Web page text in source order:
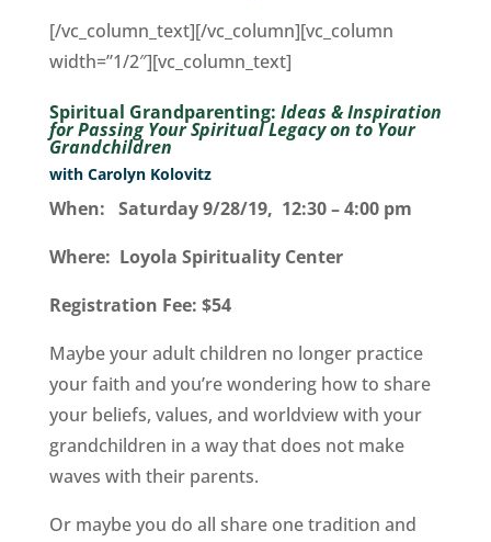
[/vc_column_text][/vc_column][vc_column
width=”1/2″][vc_column_text]
Spiritual Grandparenting: Ideas & Inspiration
for Passing Your Spiritual Legacy on to Your
Grandchildren
with Carolyn Kolovitz
When: Saturday 9/28/19, 12:30 – 4:00 pm
Where: Loyola Spirituality Center
Registration Fee: $54
Maybe your adult children no longer practice
your faith and you’re wondering how to share
your beliefs, values, and worldview with your
grandchildren in a way that does not make
waves with their parents.
Or maybe you do all share one tradition and